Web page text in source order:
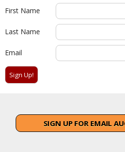
First Name
Last Name
Email
SIGN UP FOR EMAIL